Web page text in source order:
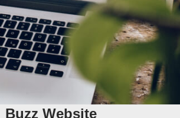
Buzz Website